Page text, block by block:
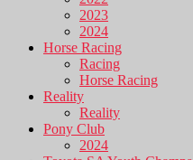
2023
2024
Horse Racing
Racing
Horse Racing
Reality
Reality
Pony Club
2024